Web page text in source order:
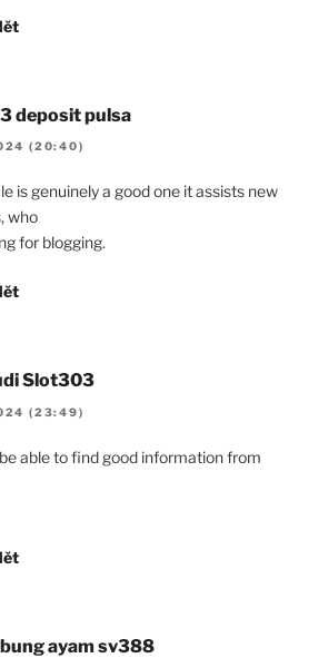
deposit pulsa
(20:40)
is genuinely a good one it assists new
who
for blogging.
Slot303
(23:49)
able to find good information from
ayam sv388